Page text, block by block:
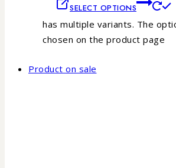
SELECT OPTIONS
has multiple variants. The
chosen on the product page
Product on sale